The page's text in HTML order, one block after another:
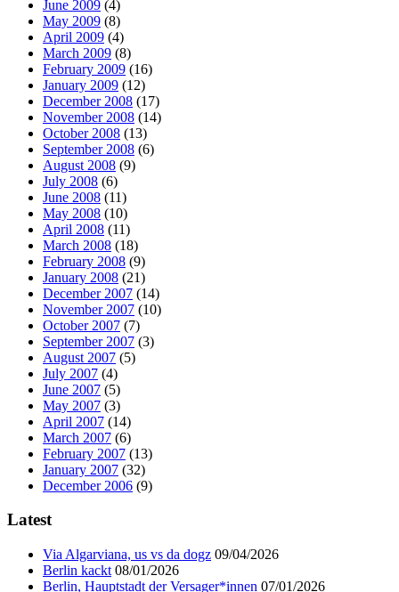
June 2009 (4)
May 2009 (8)
April 2009 (4)
March 2009 (8)
February 2009 (16)
January 2009 (12)
December 2008 (17)
November 2008 (14)
October 2008 (13)
September 2008 (6)
August 2008 (9)
July 2008 (6)
June 2008 (11)
May 2008 (10)
April 2008 (11)
March 2008 (18)
February 2008 (9)
January 2008 (21)
December 2007 (14)
November 2007 (10)
October 2007 (7)
September 2007 (3)
August 2007 (5)
July 2007 (4)
June 2007 (5)
May 2007 (3)
April 2007 (14)
March 2007 (6)
February 2007 (13)
January 2007 (32)
December 2006 (9)
Latest
Via Algarviana, us vs da dogz 09/04/2026
Berlin kackt 08/01/2026
Berlin, Hauptstadt der Versager*innen 07/01/2026